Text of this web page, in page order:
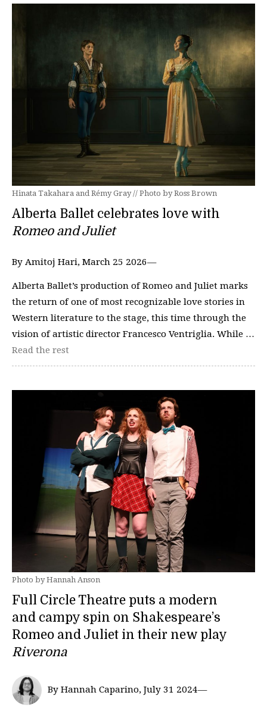
Hinata Takahara and Rémy Gray // Photo by Ross Brown
Alberta Ballet celebrates love with
Romeo and Juliet
By Amitoj Hari, March 25 2026—
Alberta Ballet’s production of Romeo and Juliet marks
the return of one of most recognizable love stories in
Western literature to the stage, this time through the
vision of artistic director Francesco Ventriglia. While …
Read the rest
Photo by Hannah Anson
Full Circle Theatre puts a modern
and campy spin on Shakespeare’s
Romeo and Juliet in their new play
Riverona
By Hannah Caparino, July 31 2024—